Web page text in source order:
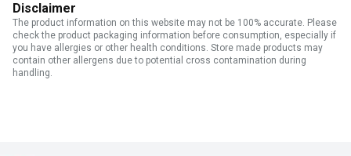
Disclaimer
The product information on this website may not be 100% accurate. Please
check the product packaging information before consumption, especially if
you have allergies or other health conditions. Store made products may
contain other allergens due to potential cross contamination during
handling.